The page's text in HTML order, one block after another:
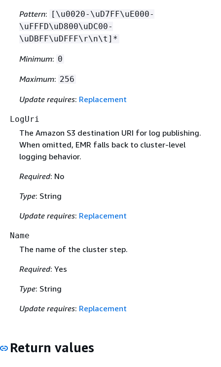
Pattern: [\u0020-\uD7FF\uE000-
\uFFFD\uD800\uDC00-
\uDBFF\uDFFF\r\n\t]*
Minimum: 0
Maximum: 256
Update requires: Replacement
LogUri
The Amazon S3 destination URI for log publishing.
When omitted, EMR falls back to cluster-level
logging behavior.
Required: No
Type: String
Update requires: Replacement
Name
The name of the cluster step.
Required: Yes
Type: String
Update requires: Replacement
Return values